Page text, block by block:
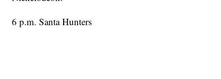
6 p.m. Santa Hunters